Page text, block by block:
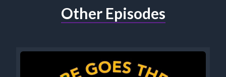
Other Episodes